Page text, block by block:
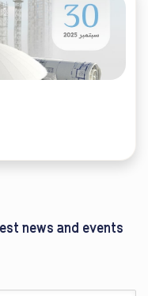
news and events